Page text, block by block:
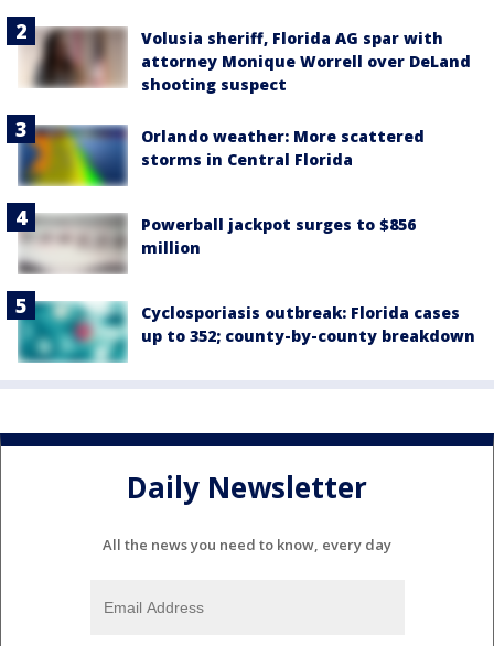
Volusia sheriff, Florida AG spar with
attorney Monique Worrell over DeLand
shooting suspect
Orlando weather: More scattered
storms in Central Florida
Powerball jackpot surges to $856
million
Cyclosporiasis outbreak: Florida cases
up to 352; county-by-county breakdown
Daily Newsletter
All the news you need to know, every day